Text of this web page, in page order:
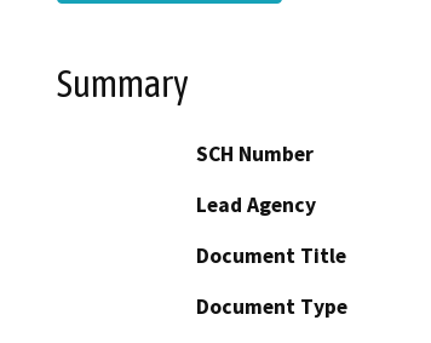
Summary
SCH Number
Lead Agency
Document Title
Document Type